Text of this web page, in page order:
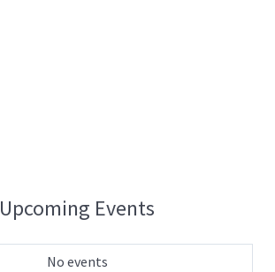
Upcoming Events
No events